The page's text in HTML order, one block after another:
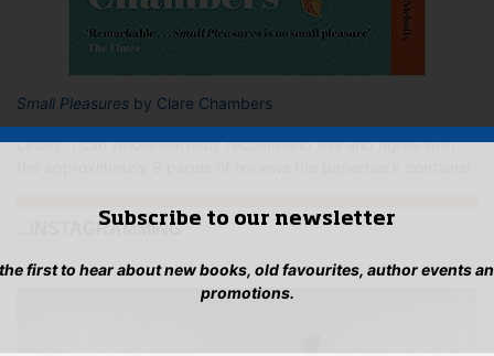
Small Pleasures by Clare Chambers
Lesley: I can wholeheartedly recommend this and agree with
...INSTAGRAMMING
Subscribe to our newsletter
first to hear about new books, old favourites, author events
promotions.